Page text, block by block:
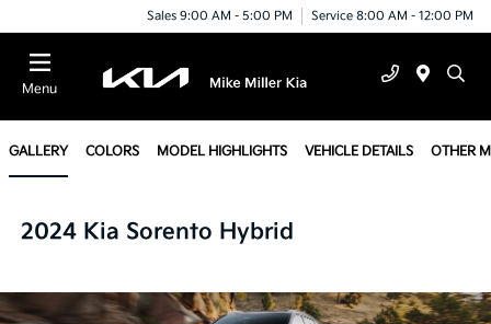
Sales 9:00 AM - 5:00 PM Service 8:00 AM - 12:00 PM
Menu
GALLERY COLORS MODEL HIGHLIGHTS VEHICLE DETAILS OTHER
2024 Kia Sorento Hybrid